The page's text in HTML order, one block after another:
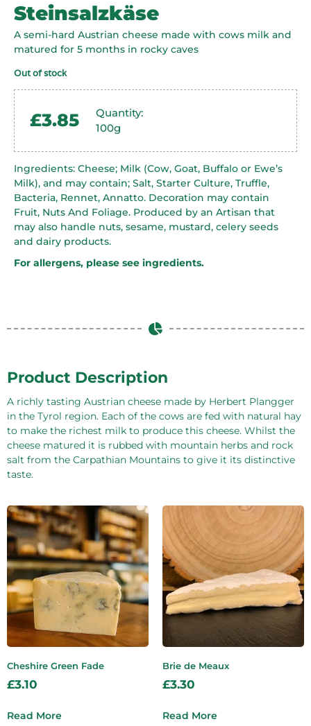
Steinsalzkäse
A semi-hard Austrian cheese made with cows milk and
matured for 5 months in rocky caves
Out of stock
£3.85
Quantity:
100g
Ingredients: Cheese; Milk (Cow, Goat, Buffalo or Ewe’s
Milk), and may contain; Salt, Starter Culture, Truffle,
Bacteria, Rennet, Annatto. Decoration may contain
Fruit, Nuts And Foliage. Produced by an Artisan that
may also handle nuts, sesame, mustard, celery seeds
and dairy products.
For allergens, please see ingredients.
Product Description
A richly tasting Austrian cheese made by Herbert Plangger
in the Tyrol region. Each of the cows are fed with natural hay
to make the richest milk to produce this cheese. Whilst the
cheese matured it is rubbed with mountain herbs and rock
salt from the Carpathian Mountains to give it its distinctive
taste.
Cheshire Green Fade
£3.10
Read More
Brie de Meaux
£3.30
Read More